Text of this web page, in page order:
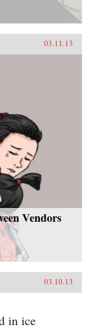
03.11.13
Vendors
03.10.13
in ice